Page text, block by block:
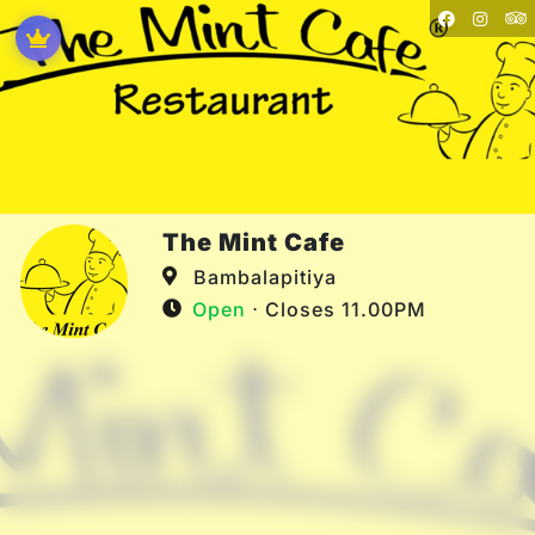
The Mint Cafe
Bambalapitiya
Open ⋅ Closes 11.00PM